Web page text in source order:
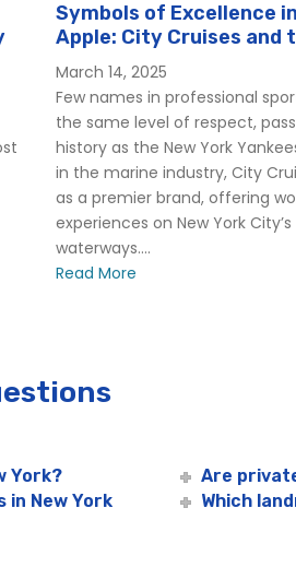
Symbols of Excellence
Apple: City Cruises and
York Yankees
March 14, 2025
Few names in professional
the same level of respect,
history as the New York
in the marine industry, City
as a premier brand, offering
experiences on New York
waterways....
Read More
York?
New York
Are
Which